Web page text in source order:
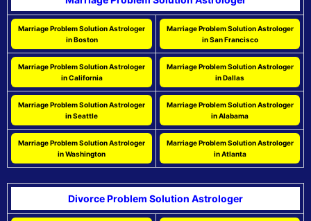
Marriage Problem Solution Astrologer
in Boston
Marriage Problem Solution Astrologer
in San Francisco
Marriage Problem Solution Astrologer
in California
Marriage Problem Solution Astrologer
in Dallas
Marriage Problem Solution Astrologer
in Seattle
Marriage Problem Solution Astrologer
in Alabama
Marriage Problem Solution Astrologer
in Washington
Marriage Problem Solution Astrologer
in Atlanta
Divorce Problem Solution Astrologer